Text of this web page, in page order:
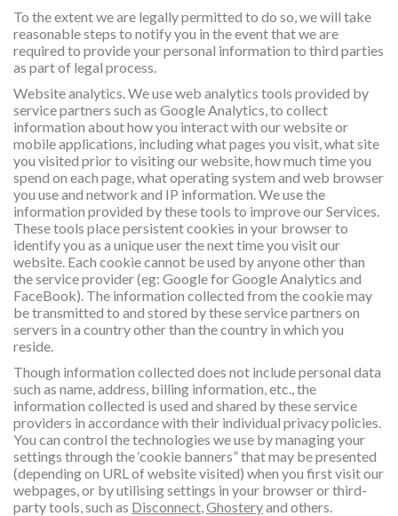
To the extent we are legally permitted to do so, we will take
reasonable steps to notify you in the event that we are
required to provide your personal information to third parties
as part of legal process.
Website analytics. We use web analytics tools provided by
service partners such as Google Analytics, to collect
information about how you interact with our website or
mobile applications, including what pages you visit, what site
you visited prior to visiting our website, how much time you
spend on each page, what operating system and web browser
you use and network and IP information. We use the
information provided by these tools to improve our Services.
These tools place persistent cookies in your browser to
identify you as a unique user the next time you visit our
website. Each cookie cannot be used by anyone other than
the service provider (eg: Google for Google Analytics and
FaceBook). The information collected from the cookie may
be transmitted to and stored by these service partners on
servers in a country other than the country in which you
reside.
Though information collected does not include personal data
such as name, address, billing information, etc., the
information collected is used and shared by these service
providers in accordance with their individual privacy policies.
You can control the technologies we use by managing your
settings through the ‘cookie banners” that may be presented
(depending on URL of website visited) when you first visit our
webpages, or by utilising settings in your browser or third-
party tools, such as Disconnect Ghosteryand others.